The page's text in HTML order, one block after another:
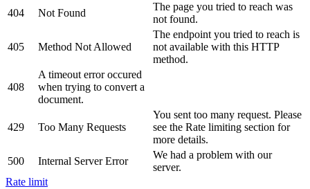
404
Not Found
The page you tried to reach was
not found.
405 Method Not Allowed
The endpoint you tried to reach is
not available with this HTTP
method.
408
A timeout error occured
when trying to convert a
document.
429 Too Many Requests
You sent too many request. Please
see the Rate limiting section for
more details.
500
Internal Server Error
We had a problem with our
server.
Rate limit